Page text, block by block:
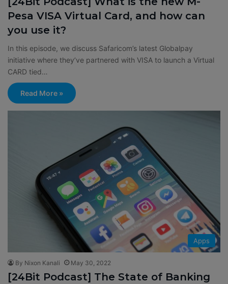
Pesa VISA Virtual Card, and how can
you use it?
In this episode, we discuss Safaricom’s latest Globalpay
initiative where they’ve partnered with VISA to launch a Virtual
CARD tied…
Read More »
Apps
By Nixon Kanali May 30, 2022
[24Bit Podcast] The State of Banking